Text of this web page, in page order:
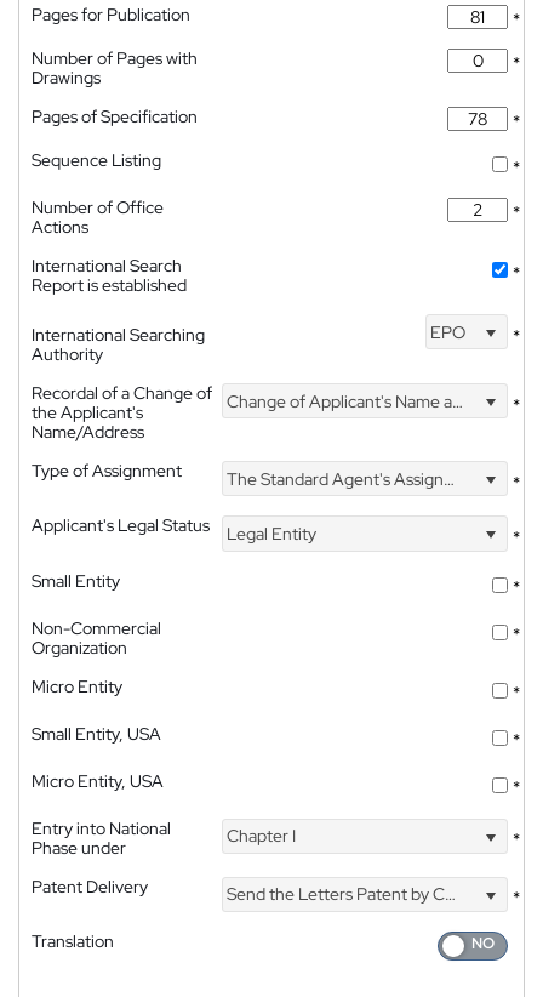
Pages for Publication
*
Number of Pages with
Drawings
*
Pages of Specification
*
Sequence Listing
*
Number of Office
Actions
*
International Search
Report is established
*
International Searching
Authority
EPO *
Recordal of a Change of
the Applicant's
Name/Address
Change of Applicant's Name and Address *
Type of Assignment The Standard Agent's Assignment
*
Applicant's Legal Status
Legal Entity
*
Small Entity
*
Non-Commercial
Organization
*
Micro Entity
*
Small Entity, USA
*
Micro Entity, USA
*
Entry into National
Phase under
Chapter I *
Patent Delivery Send the Letters Patent by Courier
*
Translation